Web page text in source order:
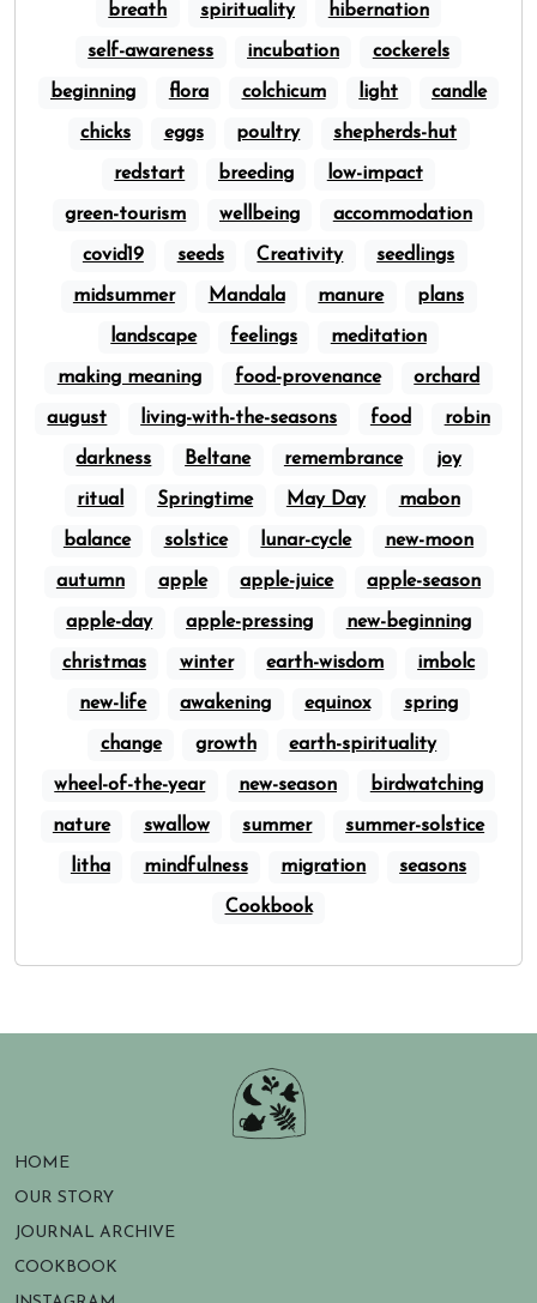
breath spirituality hibernation
self-awareness incubation cockerels
beginning flora colchicum light candle
chicks eggs poultry shepherds-hut
redstart breeding low-impact
green-tourism wellbeing accommodation
covid19 seeds Creativity seedlings
midsummer Mandala manure plans
landscape feelings meditation
making meaning food-provenance orchard
august living-with-the-seasons food robin
darkness Beltane remembrance joy
ritual Springtime May Day mabon
balance solstice lunar-cycle new-moon
autumn apple apple-juice apple-season
apple-day apple-pressing new-beginning
christmas winter earth-wisdom imbolc
new-life awakening equinox spring
change growth earth-spirituality
wheel-of-the-year new-season birdwatching
nature swallow summer summer-solstice
litha mindfulness migration seasons
Cookbook
HOME
OUR STORY
JOURNAL ARCHIVE
COOKBOOK